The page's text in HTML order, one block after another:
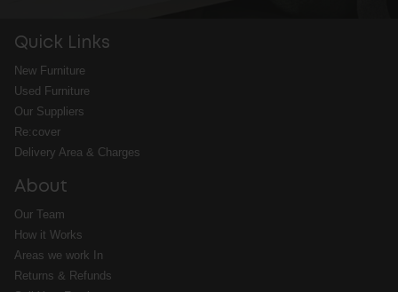
Quick Links
New Furniture
Used Furniture
Our Suppliers
Re:cover
Delivery Area & Charges
About
Our Team
How it Works
Areas we work In
Returns & Refunds